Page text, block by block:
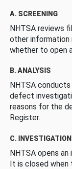
A. SCREENING
NHTSA reviews
other
whether to open
B. ANALYSIS
NHTSA
defect
reasons for the
Register.
C. INVESTIGATION
NHTSA opens
It is closed